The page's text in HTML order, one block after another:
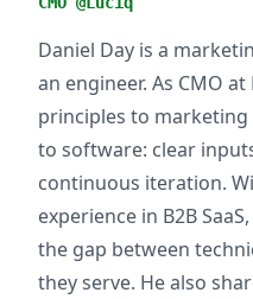
Daniel Day is a
an engineer. As CMO
principles to
to software: clear
continuous iteration.
experience in B2B
the gap between
they serve. He also